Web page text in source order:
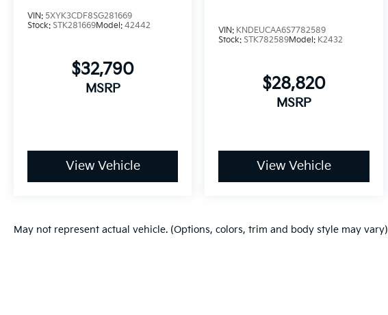
VIN: 5XYK3CDF8SG281669
Stock: STK281669Model: 42442
$32,790
MSRP
View Vehicle
VIN: KNDEUCAA6S7782589
Stock:STK782589Model: K2432
$28,820
MSRP
View Vehicle
May not represent actual vehicle. (Options, colors, trim and body style may vary)